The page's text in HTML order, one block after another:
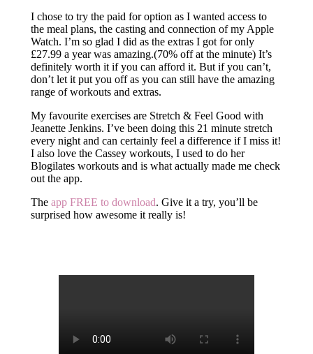
I chose to try the paid for option as I wanted access to
the meal plans, the casting and connection of my Apple
Watch. I’m so glad I did as the extras I got for only
£27.99 a year was amazing.(70% off at the minute) It’s
definitely worth it if you can afford it. But if you can’t,
don’t let it put you off as you can still have the amazing
range of workouts and extras.
My favourite exercises are Stretch & Feel Good with
Jeanette Jenkins. I’ve been doing this 21 minute stretch
every night and can certainly feel a difference if I miss it!
I also love the Cassey workouts, I used to do her
Blogilates workouts and is what actually made me check
out the app.
The app FREE to download. Give it a try, you’ll be
surprised how awesome it really is!